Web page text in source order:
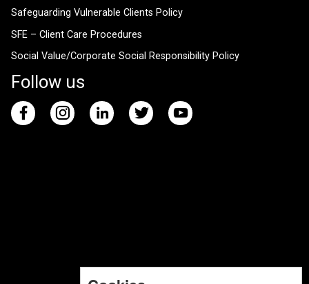
Safeguarding Vulnerable Clients Policy
SFE – Client Care Procedures
Social Value/Corporate Social Responsibility Policy
Follow us